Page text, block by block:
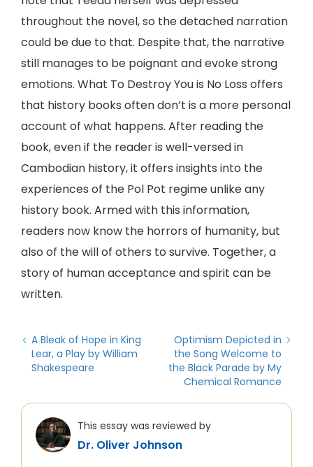
throughout the novel, so the detached narration
could be due to that. Despite that, the narrative
still manages to be poignant and evoke strong
emotions. What To Destroy You is No Loss offers
that history books often don’t is a more personal
account of what happens. After reading the
book, even if the reader is well-versed in
Cambodian history, it offers insights into the
experiences of the Pol Pot regime unlike any
history book. Armed with this information,
readers now know the horrors of humanity, but
also of the will of others to survive. Together, a
story of human acceptance and spirit can be
written.
A Bleak of Hope in King
Lear, a Play by William
Shakespeare
Optimism Depicted in
the Song Welcome to
the Black Parade by My
Chemical Romance
This essay was reviewed by
Dr. Oliver Johnson